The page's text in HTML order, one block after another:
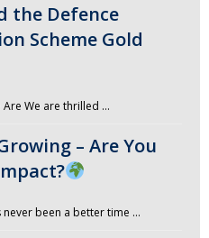
the Defence
Scheme Gold
Are We are thrilled …
– Are You
never been a better time …